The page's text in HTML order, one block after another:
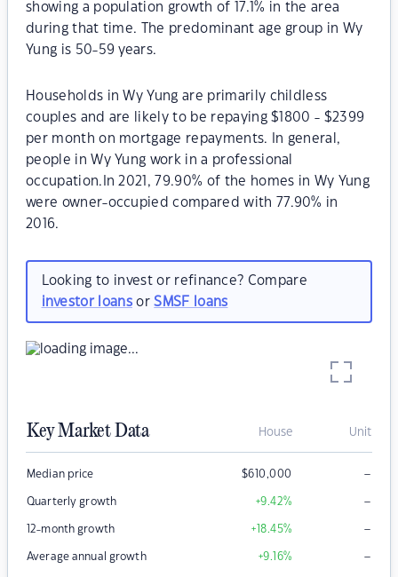
showing a population growth of 17.1% in the area
during that time. The predominant age group in Wy
Yung is 50-59 years.
Households in Wy Yung are primarily childless
couples and are likely to be repaying $1800 - $2399
per month on mortgage repayments. In general,
people in Wy Yung work in a professional
occupation.In 2021, 79.90% of the homes in Wy Yung
were owner-occupied compared with 77.90% in
2016.
Looking to invest or refinance? Compare
investor loansorSMSF loans
Key Market Data House Unit
Median price $610,000 –
Quarterly growth +9.42% –
12-month growth +18.45% –
Average annual growth +9.16% –